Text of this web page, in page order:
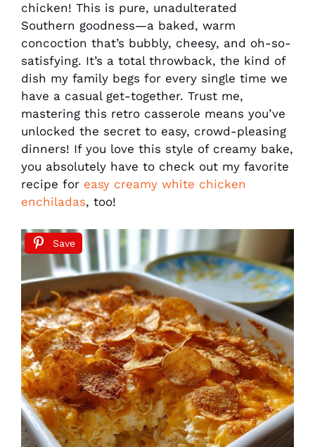
chicken! This is pure, unadulterated
Southern goodness—a baked, warm
concoction that’s bubbly, cheesy, and oh-so-
satisfying. It’s a total throwback, the kind of
dish my family begs for every single time we
have a casual get-together. Trust me,
mastering this retro casserole means you’ve
unlocked the secret to easy, crowd-pleasing
dinners! If you love this style of creamy bake,
you absolutely have to check out my favorite
recipe for easy creamy white chicken
enchiladas, too!
Save